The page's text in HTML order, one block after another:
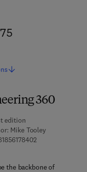
360
edition
Mike Tooley
9 7 8 - 1 - 8 5 6
1 7 - 8 4 1 - 9
the backbone of